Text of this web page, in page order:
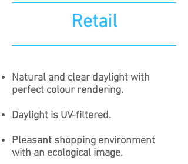
Retail
Natural and clear daylight with
perfect colour rendering.​
Daylight is UV-filtered.
Pleasant shopping environment
with an ecological image.